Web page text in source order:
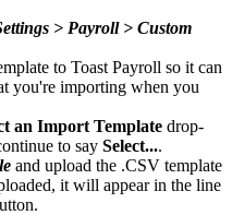
> Payroll > Custom
to Toast Payroll so it can
you're importing when you
an Import Template drop-
to say Select....
and upload the .CSV template
it will appear in the line